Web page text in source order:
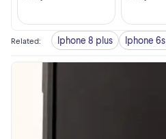
Related: Iphone 8 plus Iphone